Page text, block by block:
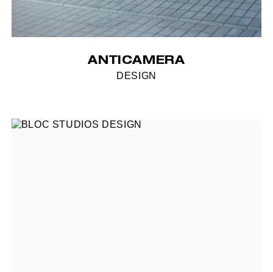
ANTICAMERA
DESIGN